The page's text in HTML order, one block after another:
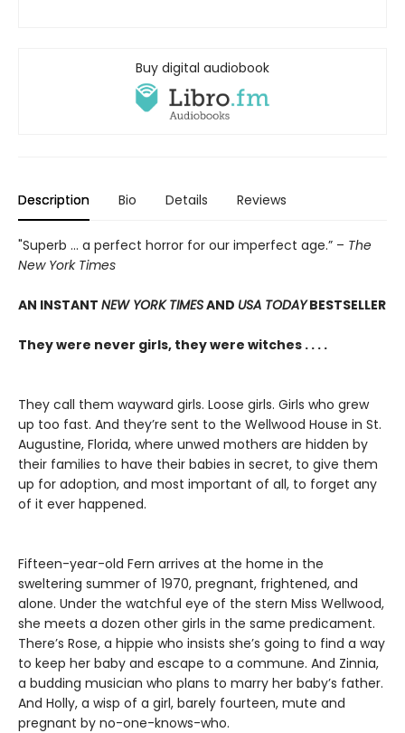
Buy digital audiobook
Description Bio Details Reviews
"Superb ... a perfect horror for our imperfect age.” – The
New York Times
AN INSTANT NEW YORK TIMESAND USA TODAYBESTSELLER
They were never girls, they were witches . . . .
They call them wayward girls. Loose girls. Girls who grew
up too fast. And they’re sent to the Wellwood House in St.
Augustine, Florida, where unwed mothers are hidden by
their families to have their babies in secret, to give them
up for adoption, and most important of all, to forget any
of it ever happened.
Fifteen-year-old Fern arrives at the home in the
sweltering summer of 1970, pregnant, frightened, and
alone. Under the watchful eye of the stern Miss Wellwood,
she meets a dozen other girls in the same predicament.
There’s Rose, a hippie who insists she’s going to find a way
to keep her baby and escape to a commune. And Zinnia,
a budding musician who plans to marry her baby’s father.
And Holly, a wisp of a girl, barely fourteen, mute and
pregnant by no-one-knows-who.